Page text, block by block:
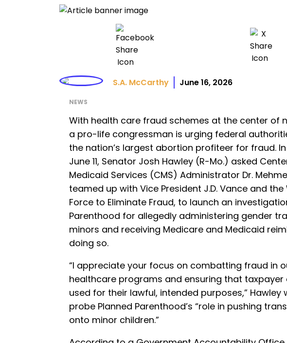
S.A. McCarthy June 16, 2026
NEWS
With health care fraud schemes at the center of
a pro-life congressman is urging federal
the nation’s largest abortion profiteer for fraud. In
June 11, Senator Josh Hawley (R-Mo.) asked
Medicaid Services (CMS) Administrator Dr.
teamed up with Vice President J.D. Vance and the
Force to Eliminate Fraud, to launch an
Parenthood for allegedly administering gender
minors and receiving Medicare and Medicaid
doing so.
“I appreciate your focus on combatting fraud in
healthcare programs and ensuring that taxpayer
used for their lawful, intended purposes,” Hawley
probe Planned Parenthood’s “role in pushing
onto minor children.”